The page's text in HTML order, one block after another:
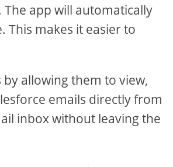
app will automatically
This makes it easier to
allowing them to view,
emails directly from
inbox without leaving the